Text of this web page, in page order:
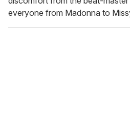
everyone from Madonna to